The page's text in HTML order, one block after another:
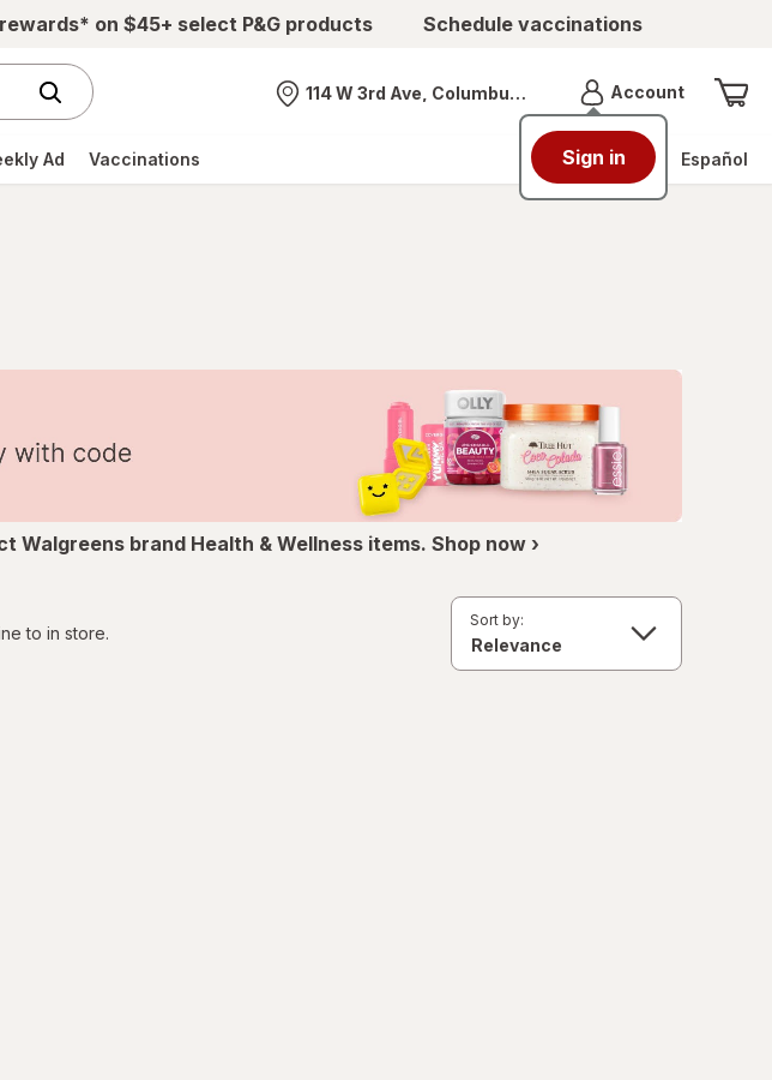
on $45+ select P&G products Schedule vaccinations
Nearest store
114 W 3rd Ave, Columbus, OH AccountMenu
Sign in
Ad Vaccinations Español
Walgreens brand Health & Wellness items. Shop now ›
to in store.
Sort by: